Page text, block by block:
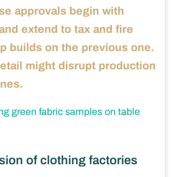
approvals begin with
extend to tax and fire
builds on the previous one.
might disrupt production
of clothing factories